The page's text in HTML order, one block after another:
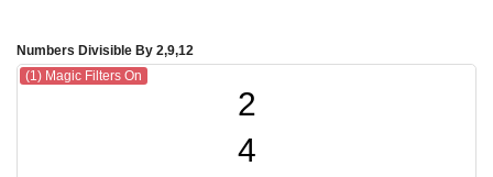
Numbers Divisible By 2,9,12
(1) Magic Filters On
2
4